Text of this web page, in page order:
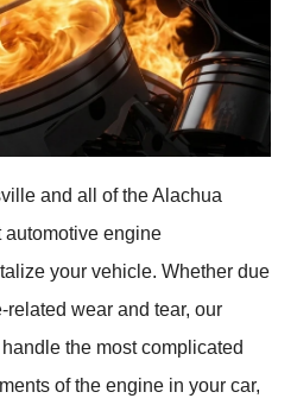
and all of the Alachua
automotive engine
your vehicle. Whether due
wear and tear, our
the most complicated
of the engine in your car,